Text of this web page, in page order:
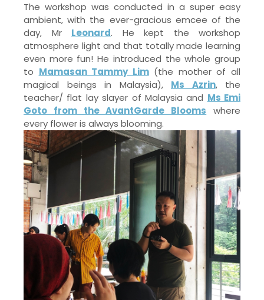
The workshop was conducted in a super easy
ambient, with the ever-gracious emcee of the
day, Mr Leonard. He kept the workshop
atmosphere light and that totally made learning
even more fun! He introduced the whole group
to Mamasan Tammy Lim(the mother of all
magical beings in Malaysia), Ms Azrin, the
teacher/ flat lay slayer of Malaysia and Ms Emi
Goto from the AvantGarde Blooms where
every flower is always blooming.